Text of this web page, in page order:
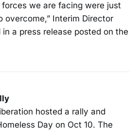
we are facing were just
overcome,” Interim Director
a press release posted on the
hosted a rally and
Day on Oct 10. The